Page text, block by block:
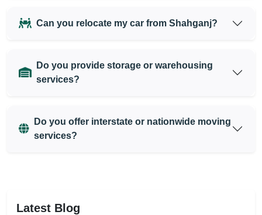
Can you relocate my car from Shahganj?
Do you provide storage or warehousing
services?
Do you offer interstate or nationwide moving
services?
Latest Blog